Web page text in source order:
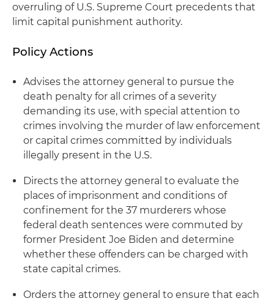
overruling of U.S. Supreme Court precedents that
limit capital punishment authority.
Policy Actions
Advises the attorney general to pursue the
death penalty for all crimes of a severity
demanding its use, with special attention to
crimes involving the murder of law enforcement
or capital crimes committed by individuals
illegally present in the U.S.
Directs the attorney general to evaluate the
places of imprisonment and conditions of
confinement for the 37 murderers whose
federal death sentences were commuted by
former President Joe Biden and determine
whether these offenders can be charged with
state capital crimes.
Orders the attorney general to ensure that each